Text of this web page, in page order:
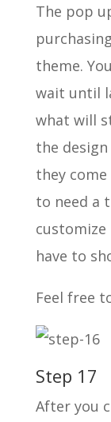
The pop
theme.
wait until
what will
the
they come
to need a
have to
Feel free
Step 17
After you